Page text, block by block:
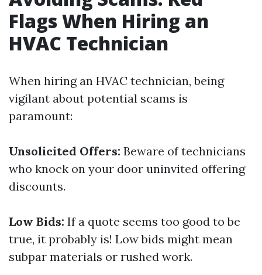
Flags When Hiring an
HVAC Technician
When hiring an HVAC technician, being
vigilant about potential scams is
paramount:
Unsolicited Offers: Beware of technicians
who knock on your door uninvited offering
discounts.
Low Bids: If a quote seems too good to be
true, it probably is! Low bids might mean
subpar materials or rushed work.